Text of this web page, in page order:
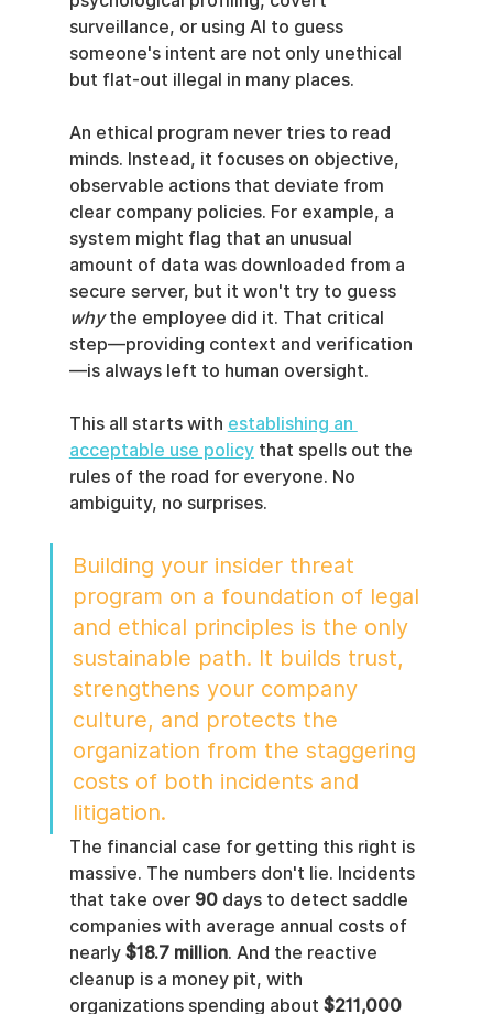
surveillance, or using AI to guess
someone's intent are not only unethical
but flat-out illegal in many places.
An ethical program never tries to read
minds. Instead, it focuses on objective,
observable actions that deviate from
clear company policies. For example, a
system might flag that an unusual
amount of data was downloaded from a
secure server, but it won't try to guess
why the employee did it. That critical
step—providing context and verification
—is always left to human oversight.
This all starts with establishing an
acceptable use policy that spells out the
rules of the road for everyone. No
ambiguity, no surprises.
Building your insider threat
program on a foundation of legal
and ethical principles is the only
sustainable path. It builds trust,
strengthens your company
culture, and protects the
organization from the staggering
costs of both incidents and
litigation.
The financial case for getting this right is
massive. The numbers don't lie. Incidents
that take over 90 days to detect saddle
companies with average annual costs of
nearly $18.7 million. And the reactive
cleanup is a money pit, with
organizations spending about $211,000